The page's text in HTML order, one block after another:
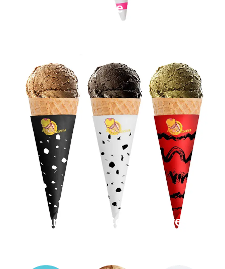
Paper Cone Sleeves
Cardboard Cone Sleeves